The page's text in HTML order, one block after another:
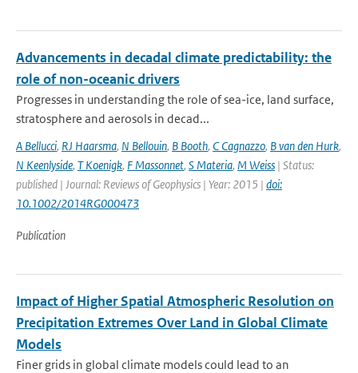
Advancements in decadal climate predictability: the
role of non-oceanic drivers
Progresses in understanding the role of sea-ice, land surface,
stratosphere and aerosols in decad...
A Bellucci, RJ Haarsma, N Bellouin, B Booth, C Cagnazzo, B van den Hurk,
N Keenlyside, T Koenigk, F Massonnet, S Materia, M Weiss | Status:
published | Journal: Reviews of Geophysics | Year: 2015 | doi:
10.1002/2014RG000473
Publication
Impact of Higher Spatial Atmospheric Resolution on
Precipitation Extremes Over Land in Global Climate
Models
Finer grids in global climate models could lead to an